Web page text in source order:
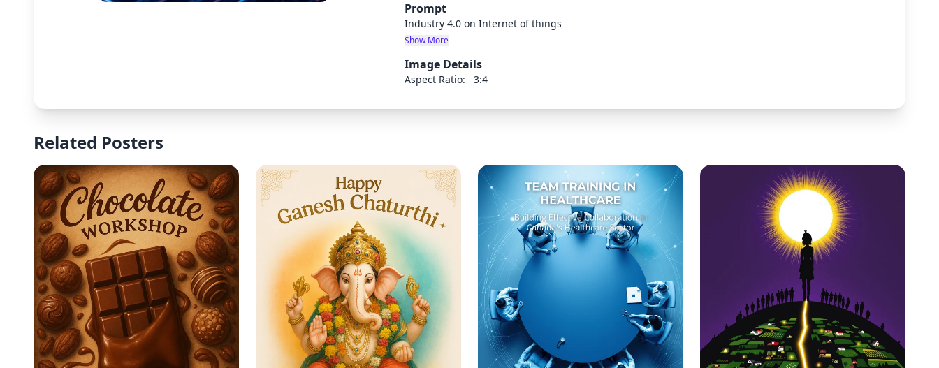
Prompt
Industry 4.0 on Internet of things
Show More
Image Details
Aspect Ratio: 3:4
Related Posters